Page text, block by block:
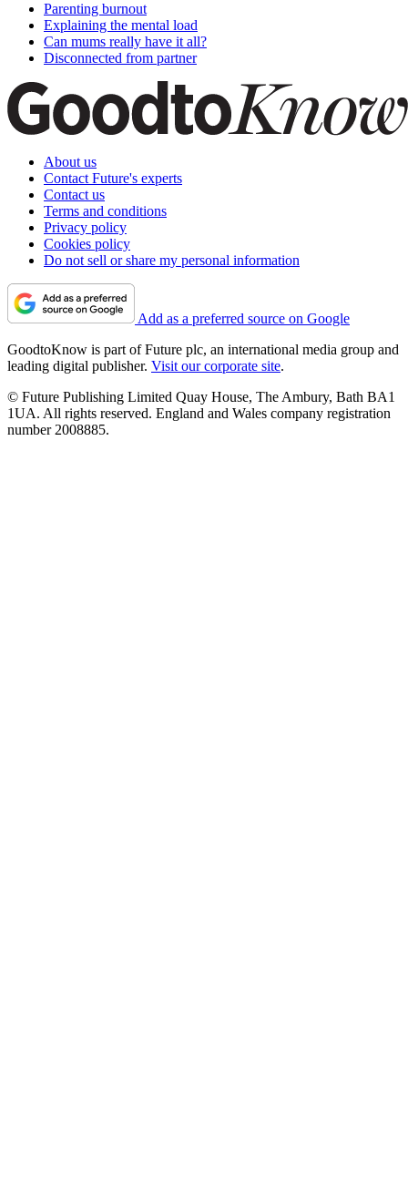
Parenting burnout
Explaining the mental load
Can mums really have it all?
Disconnected from partner
About us
Contact Future's experts
Contact us
Terms and conditions
Privacy policy
Cookies policy
Do not sell or share my personal information
Add as a preferred source on Google
GoodtoKnow is part of Future plc, an international media group and
leading digital publisher. Visit our corporate site.
© Future Publishing Limited Quay House, The Ambury, Bath BA1
1UA. All rights reserved. England and Wales company registration
number 2008885.